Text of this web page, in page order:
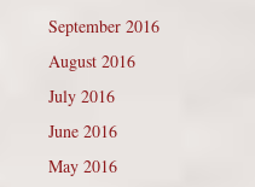
September 2016
August 2016
July 2016
June 2016
May 2016